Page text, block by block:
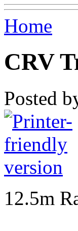
Home
CRV
Posted
12.5m